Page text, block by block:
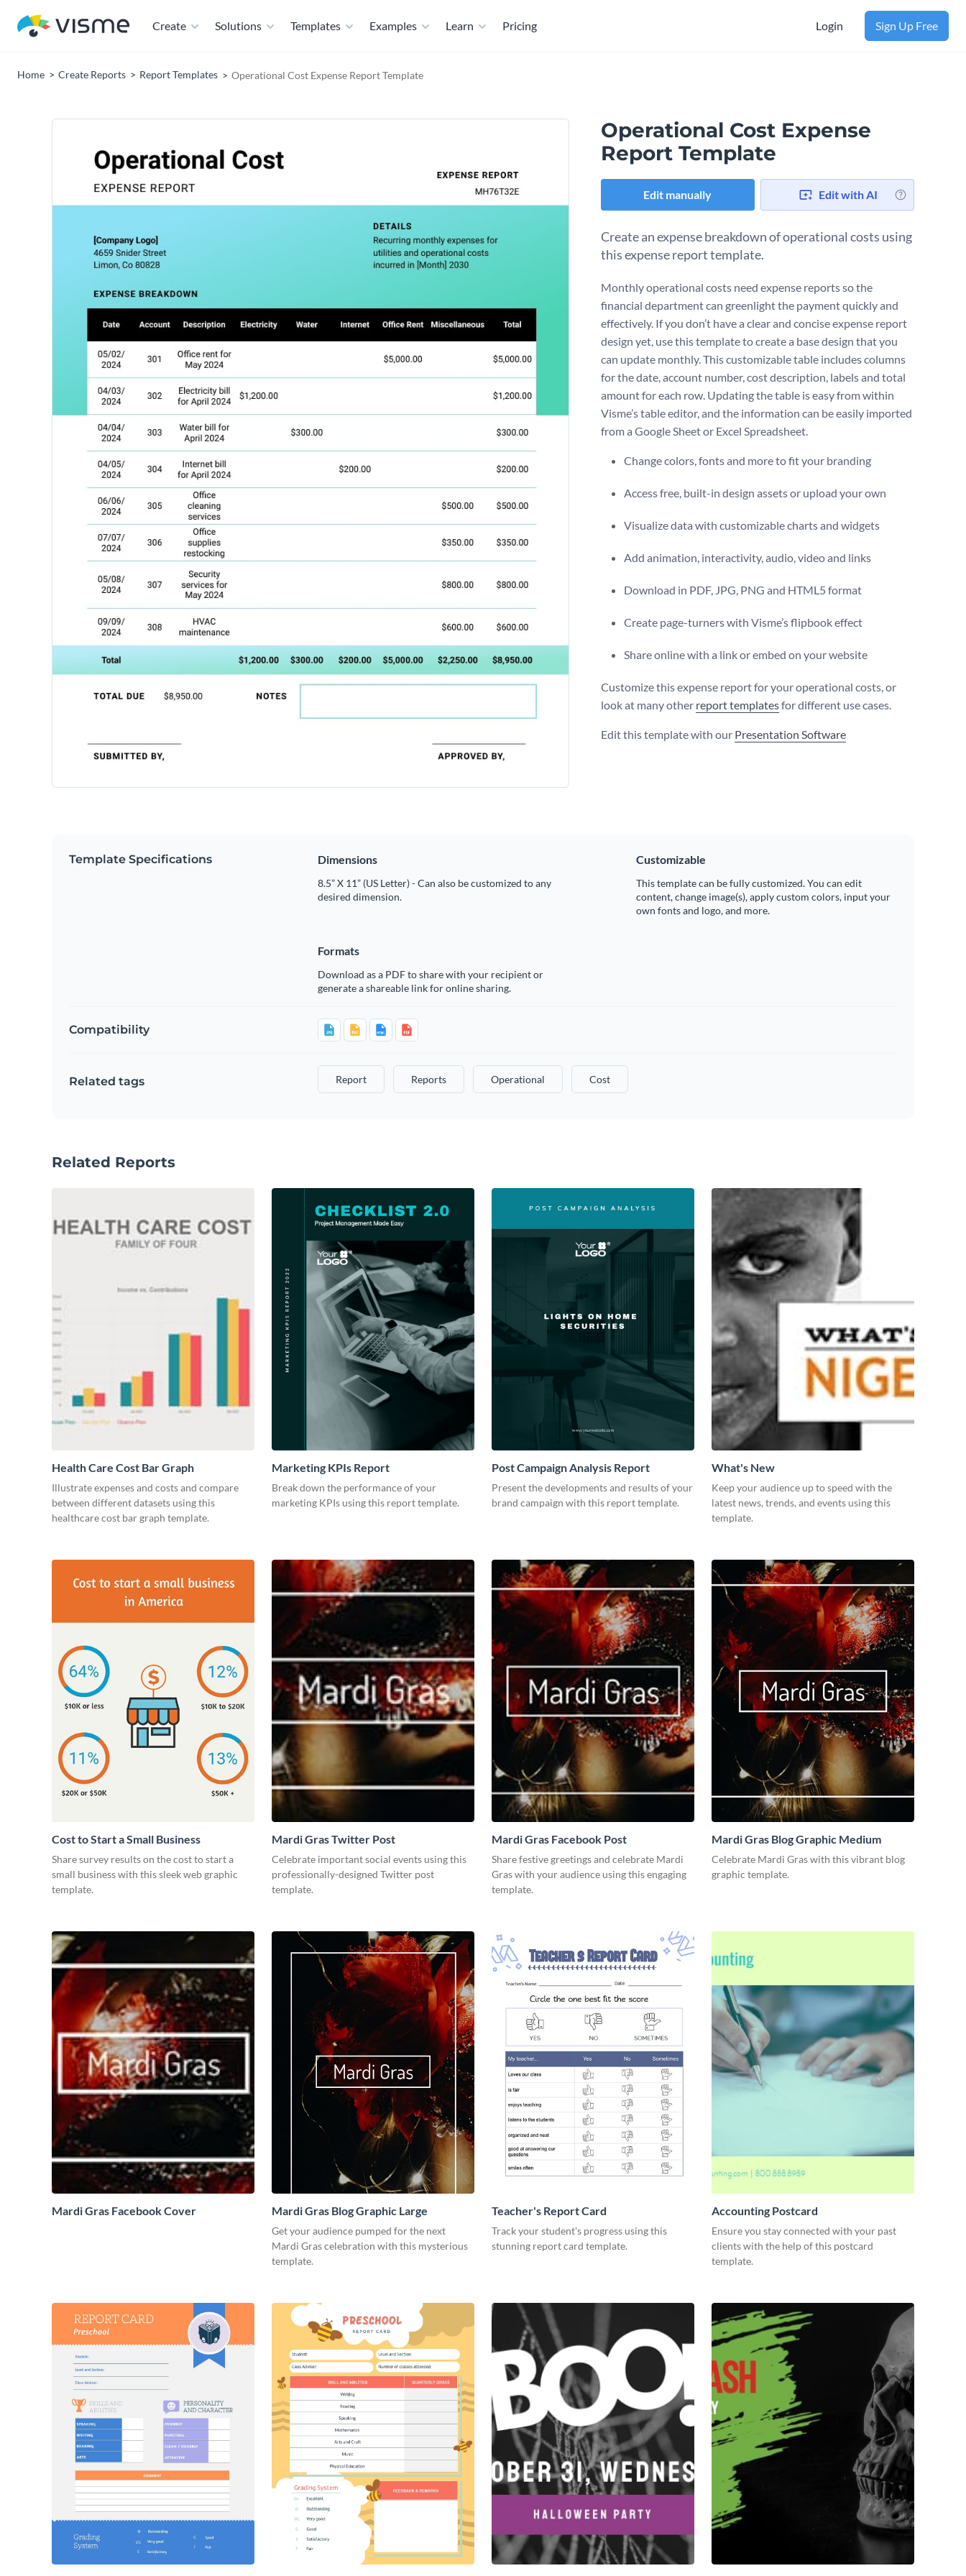
Create Solutions Templates Examples Learn Pricing Login Sign Up Free
Home Create Reports Report Templates Operational Cost Expense Report Template
Operational Cost Expense
Report Template
Edit manually Edit with AI
Create an expense breakdown of operational costs using
this expense report template.
Monthly operational costs need expense reports so the
financial department can greenlight the payment quickly and
effectively. If you don’t have a clear and concise expense report
design yet, use this template to create a base design that you
can update monthly. This customizable table includes columns
for the date, account number, cost description, labels and total
amount for each row. Updating the table is easy from within
Visme’s table editor, and the information can be easily imported
from a Google Sheet or Excel Spreadsheet.
Change colors, fonts and more to fit your branding
Access free, built-in design assets or upload your own
Visualize data with customizable charts and widgets
Add animation, interactivity, audio, video and links
Download in PDF, JPG, PNG and HTML5 format
Create page-turners with Visme’s flipbook effect
Share online with a link or embed on your website
Customize this expense report for your operational costs, or
look at many other report templatesfor different use cases.
Edit this template with our Presentation Software
Template Specifications Dimensions
8.5” X 11” (US Letter) - Can also be customized to any
desired dimension.
Customizable
This template can be fully customized. You can edit
content, change image(s), apply custom colors, input your
own fonts and logo, and more.
Formats
Download as a PDF to share with your recipient or
generate a shareable link for online sharing.
Compatibility
Related tags Report Reports Operational Cost
Related Reports
Health Care Cost Bar Graph
Illustrate expenses and costs and compare
between different datasets using this
healthcare cost bar graph template.
Marketing KPIs Report
Break down the performance of your
marketing KPIs using this report template.
Post Campaign Analysis Report
Present the developments and results of your
brand campaign with this report template.
What's New
Keep your audience up to speed with the
latest news, trends, and events using this
template.
Cost to Start a Small Business
Share survey results on the cost to start a
small business with this sleek web graphic
template.
Mardi Gras Twitter Post
Celebrate important social events using this
professionally-designed Twitter post
template.
Mardi Gras Facebook Post
Share festive greetings and celebrate Mardi
Gras with your audience using this engaging
template.
Mardi Gras Blog Graphic Medium
Celebrate Mardi Gras with this vibrant blog
graphic template.
Mardi Gras Facebook Cover Mardi Gras Blog Graphic Large
Get your audience pumped for the next
Mardi Gras celebration with this mysterious
template.
Teacher's Report Card
Track your student's progress using this
stunning report card template.
Accounting Postcard
Ensure you stay connected with your past
clients with the help of this postcard
template.